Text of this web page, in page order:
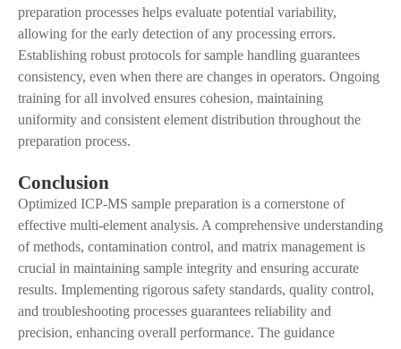
preparation processes helps evaluate potential variability,
allowing for the early detection of any processing errors.
Establishing robust protocols for sample handling guarantees
consistency, even when there are changes in operators. Ongoing
training for all involved ensures cohesion, maintaining
uniformity and consistent element distribution throughout the
preparation process.
Conclusion
Optimized ICP-MS sample preparation is a cornerstone of
effective multi-element analysis. A comprehensive understanding
of methods, contamination control, and matrix management is
crucial in maintaining sample integrity and ensuring accurate
results. Implementing rigorous safety standards, quality control,
and troubleshooting processes guarantees reliability and
precision, enhancing overall performance. The guidance